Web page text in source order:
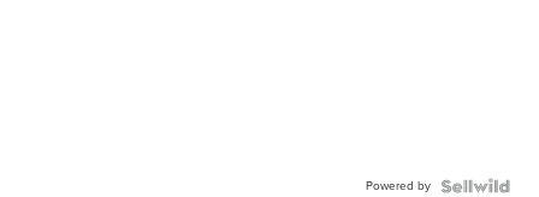
Powered by